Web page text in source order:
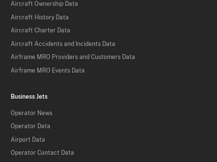
Aircraft Ownership Data
Aircraft History Data
Aircraft Charter Data
Aircraft Accidents and Incidents Data
Airframe MRO Providers and Customers Data
Airframe MRO Events Data
Business Jets
Operator News
Operator Data
Airport Data
Operator Contact Data